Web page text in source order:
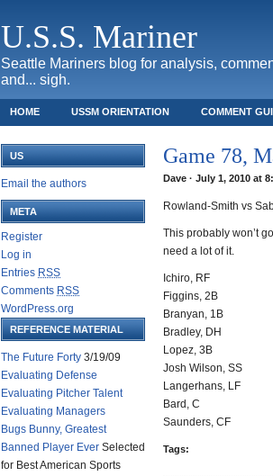
U.S.S. Mariner
Seattle Mariners blog for analysis,
and... sigh.
HOME USSM ORIENTATION COMMENT
US
Email the authors
META
Register
Log in
Entries RSS
Comments RSS
WordPress.org
REFERENCE MATERIAL
The Future Forty 3/19/09
Evaluating Defense
Evaluating Pitcher Talent
Evaluating Managers
Bugs Bunny, Greatest
Banned Player Ever Selected
for Best American Sports
Game 78,
Dave · July 1, 2010 at
Rowland-Smith vs
This probably won’t
need a lot of it.
Ichiro, RF
Figgins, 2B
Branyan, 1B
Bradley, DH
Lopez, 3B
Josh Wilson, SS
Langerhans, LF
Bard, C
Saunders, CF
Tags: